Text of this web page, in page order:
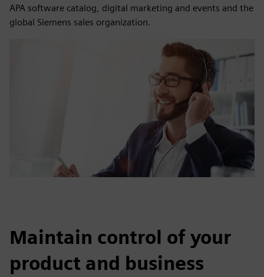
APA software catalog, digital marketing and events and the
global Siemens sales organization.
Maintain control of your
product and business